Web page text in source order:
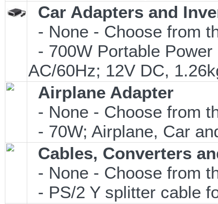
Car Adapters and
- None - Choose from
- 700W Portable
AC/60Hz; 12V DC,
Airplane Adapter
- None - Choose from
- 70W; Airplane, Car
Cables, Converters
- None - Choose from
- PS/2 Y splitter cable